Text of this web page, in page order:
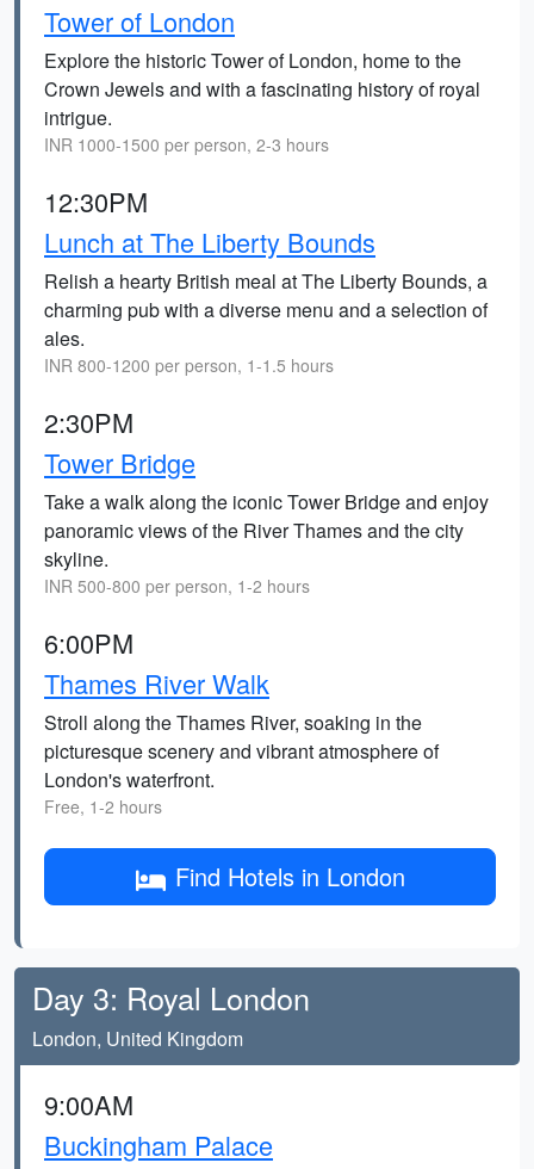
Tower of London
Explore the historic Tower of London, home to the
Crown Jewels and with a fascinating history of royal
intrigue.
INR 1000-1500 per person, 2-3 hours
12:30PM
Lunch at The Liberty Bounds
Relish a hearty British meal at The Liberty Bounds, a
charming pub with a diverse menu and a selection of
ales.
INR 800-1200 per person, 1-1.5 hours
2:30PM
Tower Bridge
Take a walk along the iconic Tower Bridge and enjoy
panoramic views of the River Thames and the city
skyline.
INR 500-800 per person, 1-2 hours
6:00PM
Thames River Walk
Stroll along the Thames River, soaking in the
picturesque scenery and vibrant atmosphere of
London's waterfront.
Free, 1-2 hours
Find Hotels in London
Day 3: Royal London
London, United Kingdom
9:00AM
Buckingham Palace